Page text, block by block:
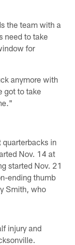
the team with a
need to take
for
anymore with
got to take
quarterbacks in
Nov. 14 at
started Nov. 21
ending thumb
Smith, who
injury and